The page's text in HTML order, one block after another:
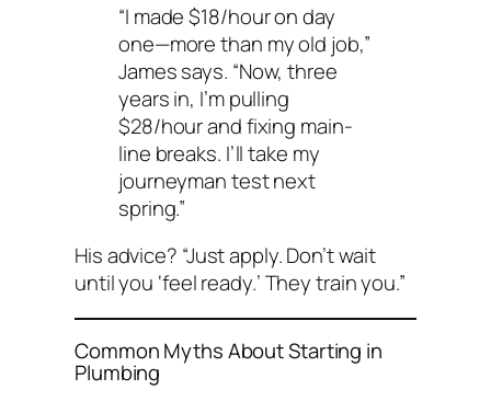
“I made $18/hour on day
one—more than my old job,”
James says. “Now, three
years in, I’m pulling
$28/hour and fixing main-
line breaks. I’ll take my
journeyman test next
spring.”
His advice? “Just apply. Don’t wait
until you ‘feel ready.’ They train you.”
Common Myths About Starting in
Plumbing